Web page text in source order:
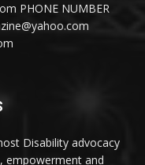
PHONE NUMBER
Disability advocacy
empowerment and